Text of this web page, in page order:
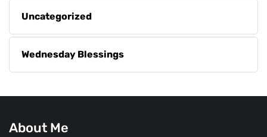
Uncategorized
Wednesday Blessings
About Me